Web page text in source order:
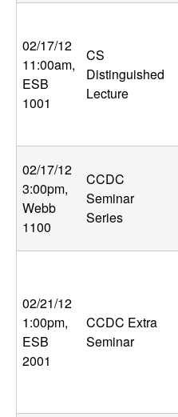
a
r
a
r
a
02/17/12
11:00am,
ESB
1001
CS
Distinguished
Lecture
02/17/12
3:00pm,
Webb
1100
CCDC
Seminar
Series
02/21/12
1:00pm,
ESB
2001
CCDC Extra
Seminar